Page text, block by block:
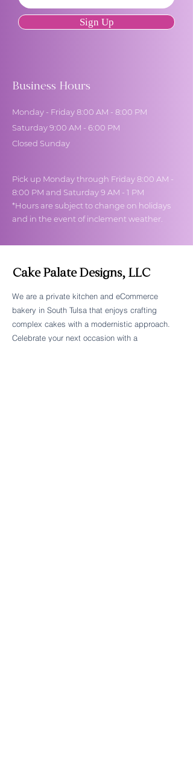
Sign Up
Business Hours
Monday - Friday 8:00 AM - 8:00 PM
Saturday 9:00 AM - 6:00 PM
Closed Sunday
Pick up Monday through Friday 8:00 AM -
8:00 PM and Saturday 9 AM - 1 PM
*Hours are subject to change on holidays
and in the event of inclement weather.
Follow Cake Palate Designs
Cake Palate Designs, LLC
We are a private kitchen and eCommerce
bakery in South Tulsa that enjoys crafting
complex cakes with a modernistic approach.
Celebrate your next occasion with a